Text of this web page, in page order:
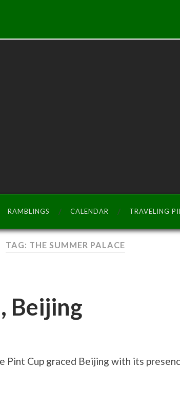
RAMBLINGS CALENDAR TRAVELING
TAG: THE SUMMER PALACE
Beijing
Pint Cup graced Beijing with its